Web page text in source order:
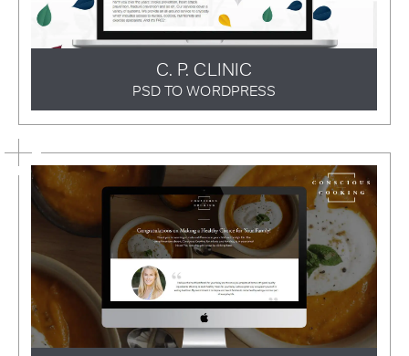
C. P. CLINIC
PSD TO WORDPRESS